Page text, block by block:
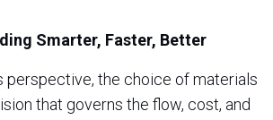
Smarter, Faster, Better
perspective, the choice of materials
that governs the flow, cost, and